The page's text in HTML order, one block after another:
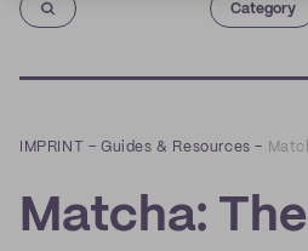
Category
IMPRINT –Guides & Resources –
Matcha: